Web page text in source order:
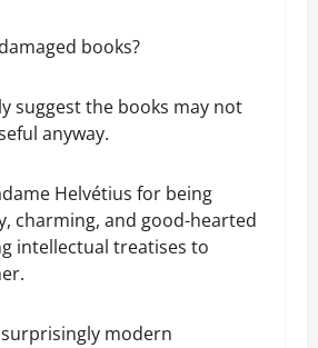
books?
suggest the books may not
anyway.
Helvétius for being
charming, and good-hearted
intellectual treatises to
surprisingly modern